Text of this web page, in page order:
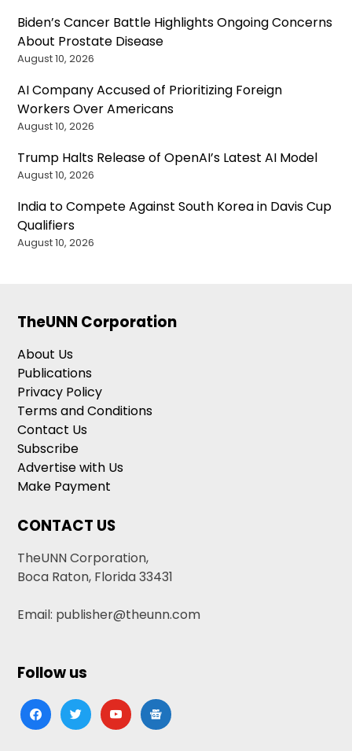
Biden’s Cancer Battle Highlights Ongoing Concerns
About Prostate Disease
August 10, 2026
AI Company Accused of Prioritizing Foreign
Workers Over Americans
August 10, 2026
Trump Halts Release of OpenAI’s Latest AI Model
August 10, 2026
India to Compete Against South Korea in Davis Cup
Qualifiers
August 10, 2026
TheUNN Corporation
About Us
Publications
Privacy Policy
Terms and Conditions
Contact Us
Subscribe
Advertise with Us
Make Payment
CONTACT US
TheUNN Corporation,
Boca Raton, Florida 33431
Email: publisher@theunn.com
Follow us
facebooktwitteryoutubegoogle-
news